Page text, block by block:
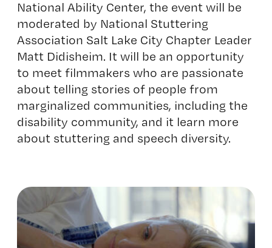
National Ability Center, the event will be
moderated by National Stuttering
Association Salt Lake City Chapter Leader
Matt Didisheim. It will be an opportunity
to meet filmmakers who are passionate
about telling stories of people from
marginalized communities, including the
disability community, and it learn more
about stuttering and speech diversity.